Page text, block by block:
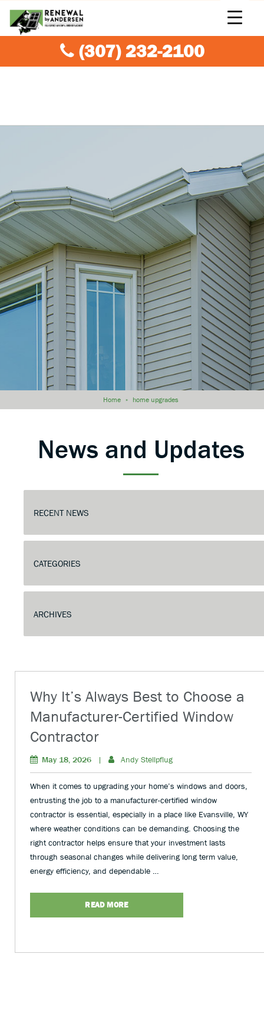
(307) 232-2100
Home » home upgrades
News and Updates
Why It’s Always Best to Choose a
Manufacturer-Certified Window
Contractor
May 18, 2026 | Andy Stellpflug
When it comes to upgrading your home’s windows and doors,
entrusting the job to a manufacturer-certified window
contractor is essential, especially in a place like Evansville, WY
where weather conditions can be demanding. Choosing the
right contractor helps ensure that your investment lasts
through seasonal changes while delivering long term value,
energy efficiency, and dependable …
READ MORE